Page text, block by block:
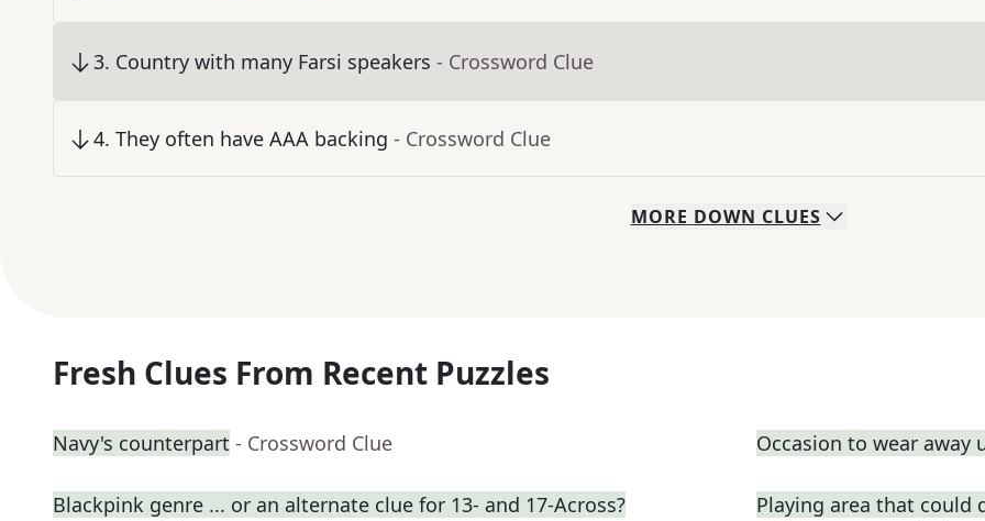
3. Country with many Farsi speakers - Crossword Clue
4. They often have AAA backing - Crossword Clue
MORE DOWN CLUES
Fresh Clues From Recent Puzzles
Navy's counterpart - Crossword Clue Occasion to wear away
Blackpink genre ... or an alternate clue for 13- and 17-Across?
Playing area that could